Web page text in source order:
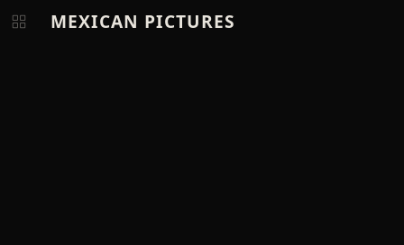
MEXICAN PICTURES